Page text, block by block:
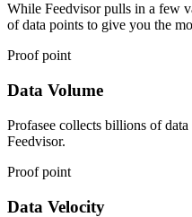
While Feedvisor pulls in a few
of data points to give you the
Proof point
Data Volume
Profasee collects billions of
Feedvisor.
Proof point
Data Velocity